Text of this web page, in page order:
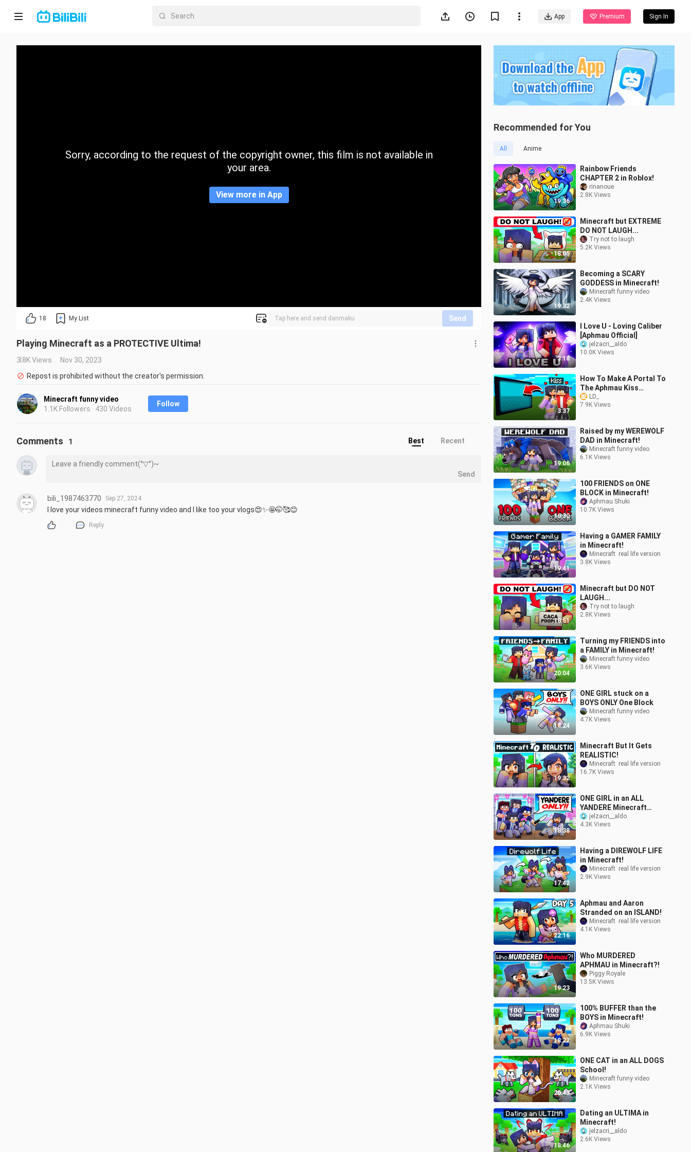
App Premium Sign In
Home
CategorySorry, according to the request of the copyright owner, this film is not available in
your area.
View more in App
18 My List Send
Playing Minecraft as a PROTECTIVE Ultima!
3.8K Views
Nov 30, 2023
Repost is prohibited without the creator's permission.
Minecraft funny video
1.1K Followers · 430 Videos
Follow
Recommended for You
All Anime
19:36
Rainbow Friends
CHAPTER 2 in Roblox!
rinanoue
2.8K Views
18:05
Minecraft but EXTREME
DO NOT LAUGH...
Try not to laugh
5.2K Views
19:32
Becoming a SCARY
GODDESS in Minecraft!
Minecraft funny video
2.4K Views
3:18
I Love U - Loving Caliber
[Aphmau Official]
jelzacri__aldo
10.0K Views
3:37
How To Make A Portal To
The Aphmau Kiss
Dimension In Minecraft
LD_
7.9K Views
19:06
Raised by my WEREWOLF
DAD in Minecraft!
Minecraft funny video
6.1K Views
16:30
100 FRIENDS on ONE
BLOCK in Minecraft!
Aphmau Shuki
10.7K Views
19:41
Having a GAMER FAMILY
in Minecraft!
Minecraft  real life version
3.8K Views
18:51
Minecraft but DO NOT
LAUGH...
Try not to laugh
2.8K Views
20:04
Turning my FRIENDS into
a FAMILY in Minecraft!
Minecraft funny video
3.6K Views
18:24
ONE GIRL stuck on a
BOYS ONLY One Block
Minecraft funny video
4.7K Views
19:32
Minecraft But It Gets
REALISTIC!
Minecraft  real life version
16.7K Views
18:38
ONE GIRL in an ALL
YANDERE Minecraft
School!
jelzacri__aldo
4.3K Views
17:42
Having a DIREWOLF LIFE
in Minecraft!
Minecraft  real life version
2.9K Views
22:16
Aphmau and Aaron
Stranded on an ISLAND!
Minecraft  real life version
4.1K Views
19:23
Who MURDERED
APHMAU in Minecraft?!
Piggy Royale
13.5K Views
18:22
100% BUFFER than the
BOYS in Minecraft!
Aphmau Shuki
6.9K Views
20:43
ONE CAT in an ALL DOGS
School!
Minecraft funny video
2.1K Views
18:46
Dating an ULTIMA in
Minecraft!
jelzacri__aldo
2.6K Views
Comments 1 Best Recent
Send
bili_1987463770 Sep 27, 2024
I love your videos minecraft funny video and I like too your vlogs😍✨️🤩🤭🥰😊
Reply